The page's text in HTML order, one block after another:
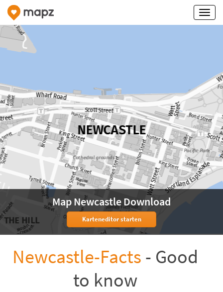
Map Newcastle Download
Karteneditor starten
Newcastle-Facts - Good
to know